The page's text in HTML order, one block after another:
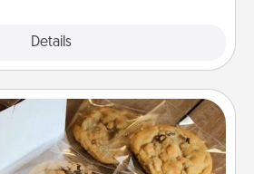
Details
Gourmet Cookies